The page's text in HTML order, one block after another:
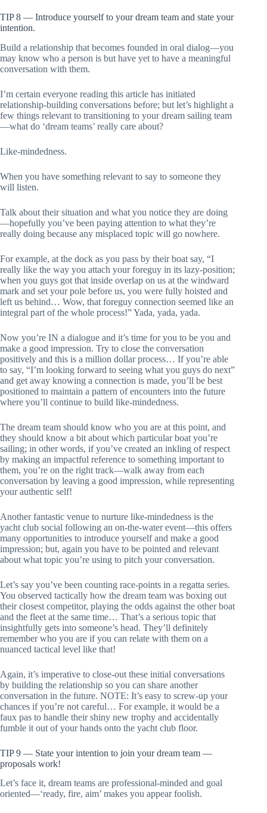
TIP 8 — Introduce yourself to your dream team and state your
intention.
Build a relationship that becomes founded in oral dialog—you
may know who a person is but have yet to have a meaningful
conversation with them.
I’m certain everyone reading this article has initiated
relationship-building conversations before; but let’s highlight a
few things relevant to transitioning to your dream sailing team
—what do ‘dream teams’ really care about?
Like-mindedness.
When you have something relevant to say to someone they
will listen.
Talk about their situation and what you notice they are doing
—hopefully you’ve been paying attention to what they’re
really doing because any misplaced topic will go nowhere.
For example, at the dock as you pass by their boat say, “I
really like the way you attach your foreguy in its lazy-position;
when you guys got that inside overlap on us at the windward
mark and set your pole before us, you were fully hoisted and
left us behind… Wow, that foreguy connection seemed like an
integral part of the whole process!” Yada, yada, yada.
Now you’re IN a dialogue and it’s time for you to be you and
make a good impression. Try to close the conversation
positively and this is a million dollar process… If you’re able
to say, “I’m looking forward to seeing what you guys do next”
and get away knowing a connection is made, you’ll be best
positioned to maintain a pattern of encounters into the future
where you’ll continue to build like-mindedness.
The dream team should know who you are at this point, and
they should know a bit about which particular boat you’re
sailing; in other words, if you’ve created an inkling of respect
by making an impactful reference to something important to
them, you’re on the right track—walk away from each
conversation by leaving a good impression, while representing
your authentic self!
Another fantastic venue to nurture like-mindedness is the
yacht club social following an on-the-water event—this offers
many opportunities to introduce yourself and make a good
impression; but, again you have to be pointed and relevant
about what topic you’re using to pitch your conversation.
Let’s say you’ve been counting race-points in a regatta series.
You observed tactically how the dream team was boxing out
their closest competitor, playing the odds against the other boat
and the fleet at the same time… That’s a serious topic that
insightfully gets into someone’s head. They’ll definitely
remember who you are if you can relate with them on a
nuanced tactical level like that!
Again, it’s imperative to close-out these initial conversations
by building the relationship so you can share another
conversation in the future. NOTE: It’s easy to screw-up your
chances if you’re not careful… For example, it would be a
faux pas to handle their shiny new trophy and accidentally
fumble it out of your hands onto the yacht club floor.
TIP 9 — State your intention to join your dream team —
proposals work!
Let’s face it, dream teams are professional-minded and goal
oriented—‘ready, fire, aim’ makes you appear foolish.